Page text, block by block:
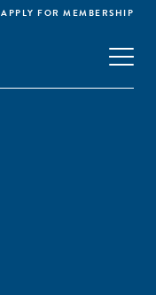
APPLY FOR MEMBERSHIP